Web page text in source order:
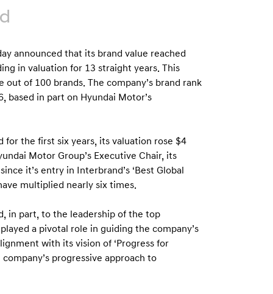
announced that its brand value reached
in valuation for 13 straight years. This
of 100 brands. The company’s brand rank
in part on Hyundai Motor’s
for the first six years, its valuation rose $4
Motor Group’s Executive Chair, its
it’s entry in Interbrand’s ‘Best Global
multiplied nearly six times.
in part, to the leadership of the top
a pivotal role in guiding the company’s
with its vision of ‘Progress for
progressive approach to